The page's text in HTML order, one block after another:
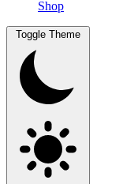
Shop
Toggle Theme